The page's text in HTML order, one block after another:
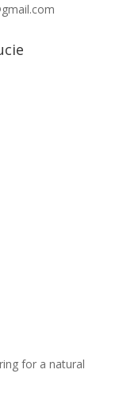
for a natural